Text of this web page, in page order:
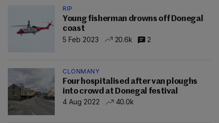
RIP
Young fisherman drowns off Donegal
coast
5 Feb 2023
20.6k 2
CLONMANY
Four hospitalised after van ploughs
into crowd at Donegal festival
4 Aug 2022
40.0k